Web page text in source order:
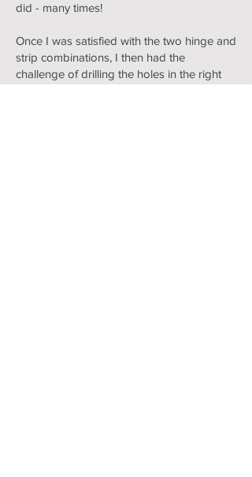
did - many times!
Once I was satisfied with the two hinge and
strip combinations, I then had the
challenge of drilling the holes in the right